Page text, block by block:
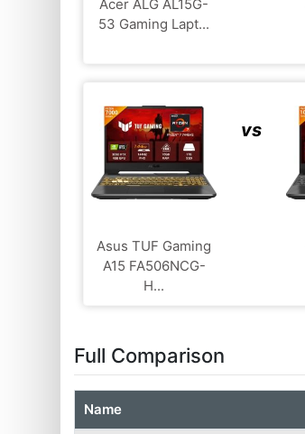
Acer ALG ‎AL15G-
53 Gaming Lapt...
Asus TUF Gaming
A15 FA506NCG-
H...
vs
Full Comparison
Name